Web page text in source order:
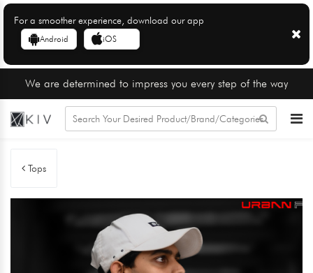
For a smoother experience, download our app
Android iOS
We are determined to impress you every step of the way
Tops